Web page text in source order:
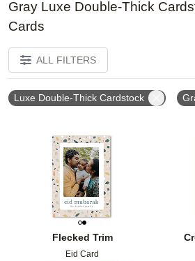
Gray Luxe Double-Thick
Cards
ALL FILTERS
Luxe Double-Thick Cardstock
Flecked Trim
Eid Card
Add to